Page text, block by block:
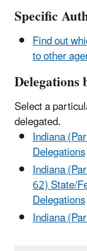
Specific
Find out
to other
Select a
delegated.
Indiana
Delegations
Indiana
62) State/
Delegations
Indiana